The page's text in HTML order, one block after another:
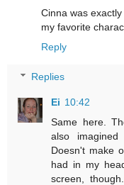
Cinna was
my favorite
Reply
Replies
Ei 10:42
Same here.
also
Doesn't make
had in my
screen,